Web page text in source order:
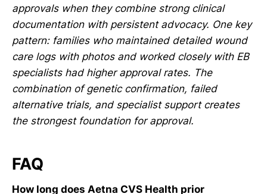
approvals when they combine strong clinical
documentation with persistent advocacy. One key
pattern: families who maintained detailed wound
care logs with photos and worked closely with EB
specialists had higher approval rates. The
combination of genetic confirmation, failed
alternative trials, and specialist support creates
the strongest foundation for approval.
FAQ
How long does Aetna CVS Health prior